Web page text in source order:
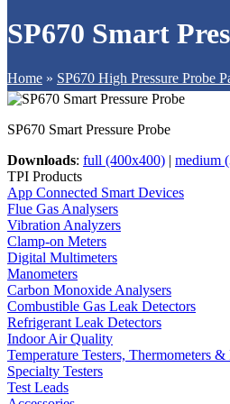
SP670 Smart
Home » SP670 High Pressure Probe
SP670 Smart Pressure Probe
Downloads: full (400x400) | medium
TPI Products
App Connected Smart Devices
Flue Gas Analysers
Vibration Analyzers
Clamp-on Meters
Digital Multimeters
Manometers
Carbon Monoxide Analysers
Combustible Gas Leak Detectors
Refrigerant Leak Detectors
Indoor Air Quality
Temperature Testers, Thermometers &
Specialty Testers
Test Leads